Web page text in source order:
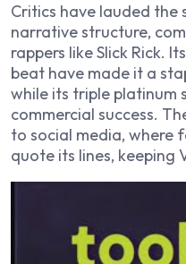
Critics have lauded the
narrative structure,
rappers like Slick Rick.
beat have made it a
while its triple platinum
commercial success.
to social media, where
quote its lines, keeping